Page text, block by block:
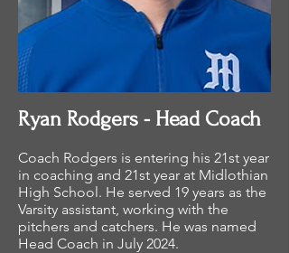
Ryan Rodgers - Head Coach
Coach Rodgers is entering his 21st year
in coaching and 21st year at Midlothian
High School. He served 19 years as the
Varsity assistant, working with the
pitchers and catchers. He was named
Head Coach in July 2024.